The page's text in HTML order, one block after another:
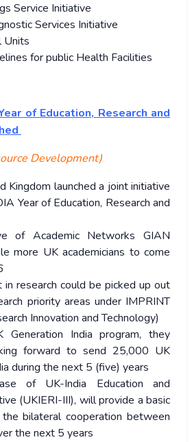
Service Initiative
Services Initiative
Units
for public Health Facilities
of Education, Research and
Development)
Kingdom launched a joint initiative
Year of Education, Research and
of Academic Networks GIAN
more UK academicians to come
research could be picked up out
priority areas under IMPRINT
Innovation and Technology)
Generation India program, they
forward to send 25,000 UK
during the next 5 (five) years
of UK-India Education and
(UKIERI-III), will provide a basic
bilateral cooperation between
the next 5 years